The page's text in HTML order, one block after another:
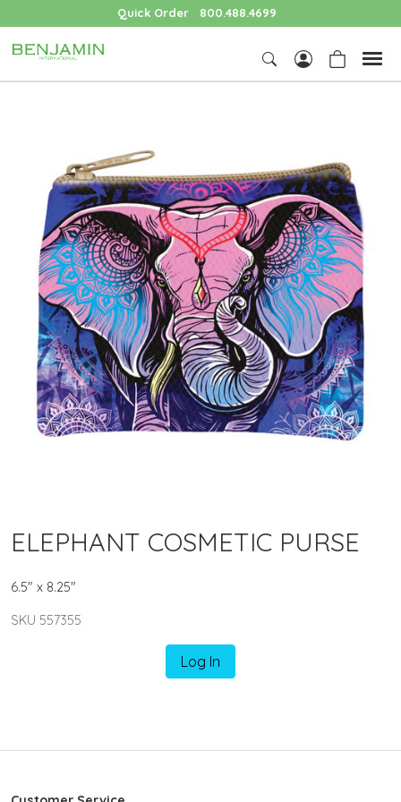
Quick Order 800.488.4699
ELEPHANT COSMETIC PURSE
6.5" x 8.25"
SKU 557355
Log In